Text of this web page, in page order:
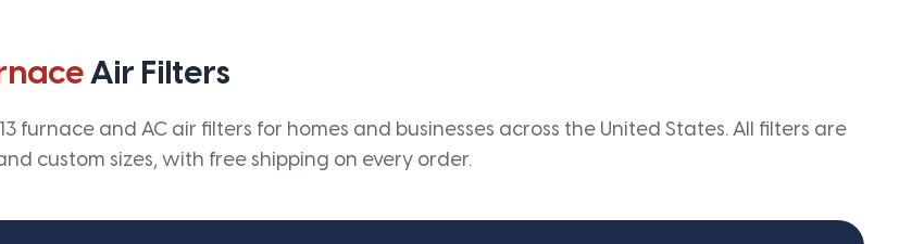
Air Filters
13 furnace and AC air filters for homes and businesses across the United States. All filters are
custom sizes, with free shipping on every order.